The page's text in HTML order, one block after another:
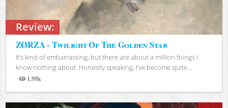
Review:
ZØRZA - Twilight Of The Golden Star
It’s kind of embarrassing, but there are about a million things I
know nothing about. Honestly speaking, I’ve become quite...
1.99k
Views